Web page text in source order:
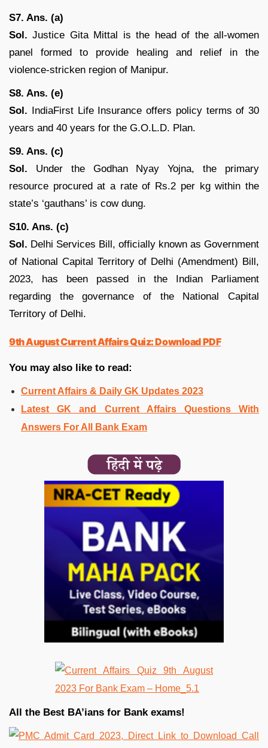
S7. Ans. (a)
Sol. Justice Gita Mittal is the head of the all-women
panel formed to provide healing and relief in the
violence-stricken region of Manipur.
S8. Ans. (e)
Sol. IndiaFirst Life Insurance offers policy terms of 30
years and 40 years for the G.O.L.D. Plan.
S9. Ans. (c)
Sol. Under the Godhan Nyay Yojna, the primary
resource procured at a rate of Rs.2 per kg within the
state’s ‘gauthans’ is cow dung.
S10. Ans. (c)
Sol. Delhi Services Bill, officially known as Government
of National Capital Territory of Delhi (Amendment) Bill,
2023, has been passed in the Indian Parliament
regarding the governance of the National Capital
Territory of Delhi.
9th August Current Affairs Quiz: Download PDF
You may also like to read:
Current Affairs & Daily GK Updates 2023
Latest GK and Current Affairs Questions With
Answers For All Bank Exam
All the Best BA’ians for Bank exams!